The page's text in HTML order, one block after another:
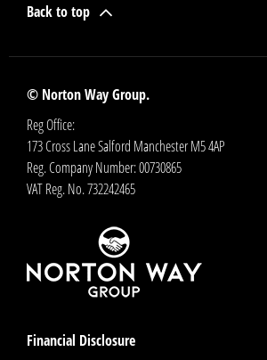
Back to top
© Norton Way Group.
Reg Office:
173 Cross Lane Salford Manchester M5 4AP
Reg. Company Number:00730865
VAT Reg. No.732242465
Financial Disclosure